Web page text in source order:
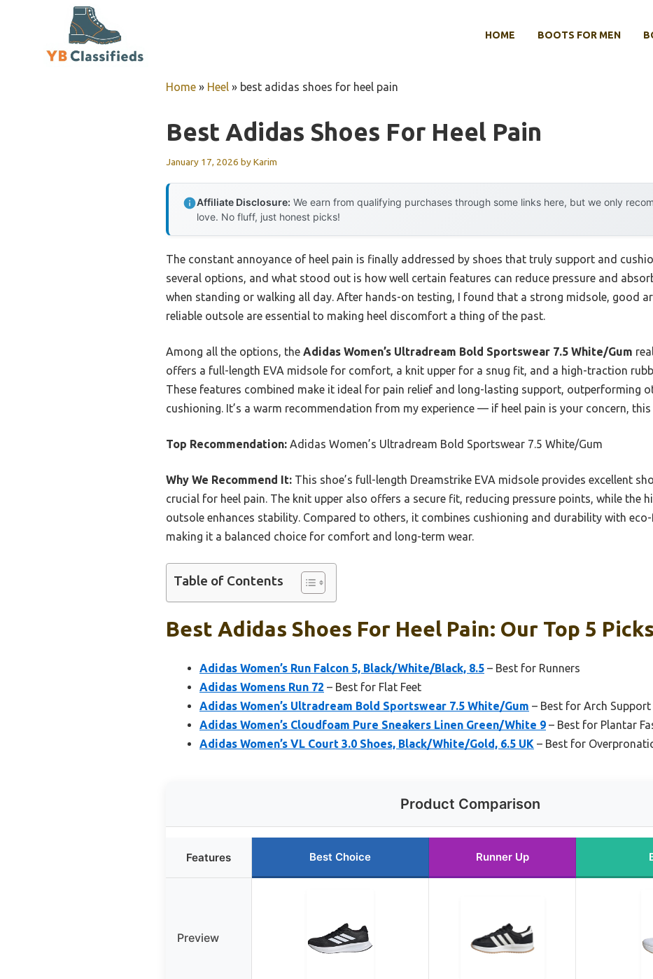
HOME BOOTS FOR MEN
Home » Heel » best adidas shoes for heel pain
Best Adidas Shoes For Heel Pain
January 17, 2026 byKarim
Affiliate Disclosure: We earn from qualifying purchases through some links here, but we only
love. No fluff, just honest picks!
The constant annoyance of heel pain is finally addressed by shoes that truly support and
several options, and what stood out is how well certain features can reduce pressure and
when standing or walking all day. After hands-on testing, I found that a strong midsole, good
reliable outsole are essential to making heel discomfort a thing of the past.
Among all the options, the Adidas Women’s Ultradream Bold Sportswear 7.5 White/Gum
offers a full-length EVA midsole for comfort, a knit upper for a snug fit, and a high-traction
These features combined make it ideal for pain relief and long-lasting support, outperforming
cushioning. It’s a warm recommendation from my experience — if heel pain is your concern, this
Top Recommendation: Adidas Women’s Ultradream Bold Sportswear 7.5 White/Gum
Why We Recommend It: This shoe’s full-length Dreamstrike EVA midsole provides excellent
crucial for heel pain. The knit upper also offers a secure fit, reducing pressure points, while the
outsole enhances stability. Compared to others, it combines cushioning and durability with
making it a balanced choice for comfort and long-term wear.
Table of Contents
Best Adidas Shoes For Heel Pain: Our Top 5 Picks
Adidas Women’s Run Falcon 5, Black/White/Black, 8.5 – Best for Runners
Adidas Womens Run 72 – Best for Flat Feet
Adidas Women’s Ultradream Bold Sportswear 7.5 White/Gum – Best for Arch Support
Adidas Women’s Cloudfoam Pure Sneakers Linen Green/White 9 – Best for Plantar
Adidas Women’s VL Court 3.0 Shoes, Black/White/Gold, 6.5 UK – Best for
Product Comparison
Features Best Choice Runner Up
Preview